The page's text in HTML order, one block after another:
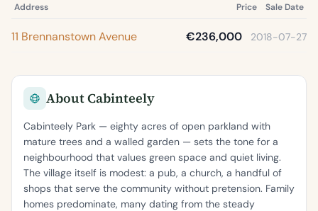
Address Price Sale Date
11 Brennanstown Avenue €236,000 2018-07-27
About Cabinteely
Cabinteely Park — eighty acres of open parkland with
mature trees and a walled garden — sets the tone for a
neighbourhood that values green space and quiet living.
The village itself is modest: a pub, a church, a handful of
shops that serve the community without pretension. Family
homes predominate, many dating from the steady